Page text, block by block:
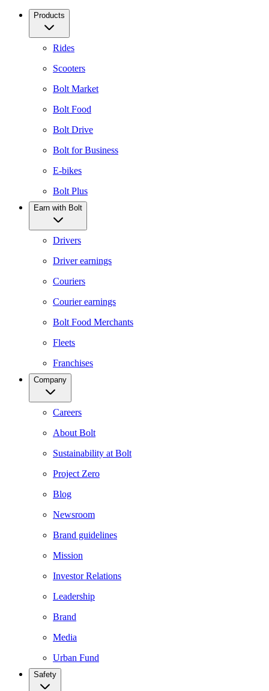
Products
Rides
Scooters
Bolt Market
Bolt Food
Bolt Drive
Bolt for Business
E-bikes
Bolt Plus
Earn with Bolt
Drivers
Driver earnings
Couriers
Courier earnings
Bolt Food Merchants
Fleets
Franchises
Company
Careers
About Bolt
Sustainability at Bolt
Project Zero
Blog
Newsroom
Brand guidelines
Mission
Investor Relations
Leadership
Brand
Media
Urban Fund
Safety